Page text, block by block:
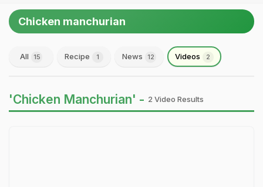
Chicken manchurian
All 15 Recipe 1 News 12 Videos 2
'Chicken Manchurian' - 2 Video Results